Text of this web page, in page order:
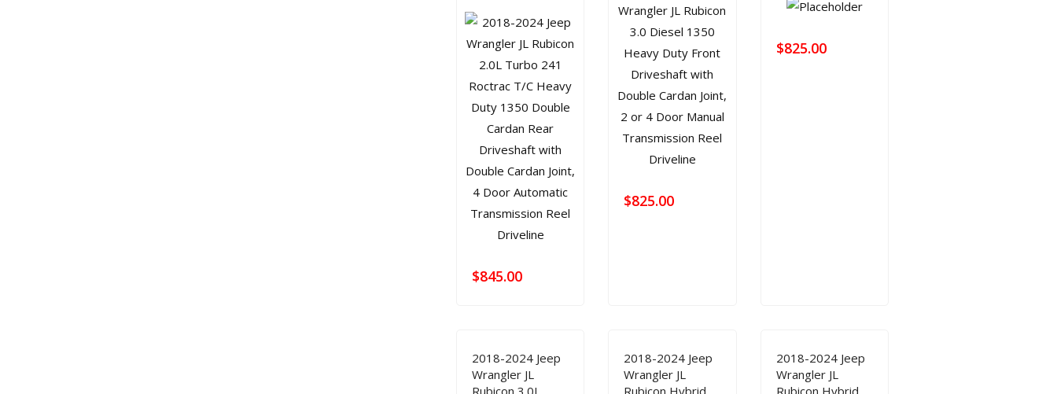
$845.00
$825.00
$825.00
2018-2024 Jeep
Wrangler JL
Rubicon 3.0L
2018-2024 Jeep
Wrangler JL
Rubicon Hybrid
2018-2024 Jeep
Wrangler JL
Rubicon Hybrid